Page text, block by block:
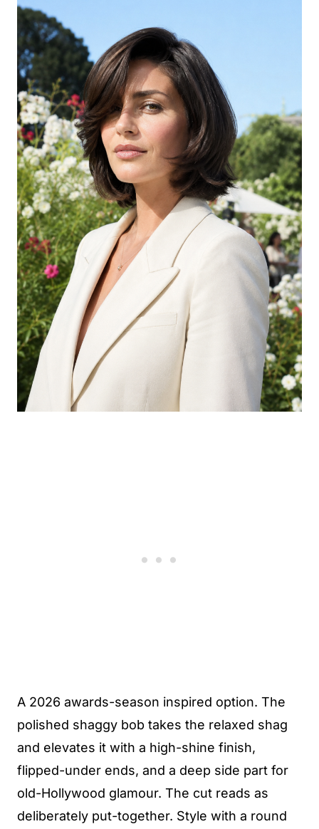
A 2026 awards-season inspired option. The
polished shaggy bob takes the relaxed shag
and elevates it with a high-shine finish,
flipped-under ends, and a deep side part for
old-Hollywood glamour. The cut reads as
deliberately put-together. Style with a round